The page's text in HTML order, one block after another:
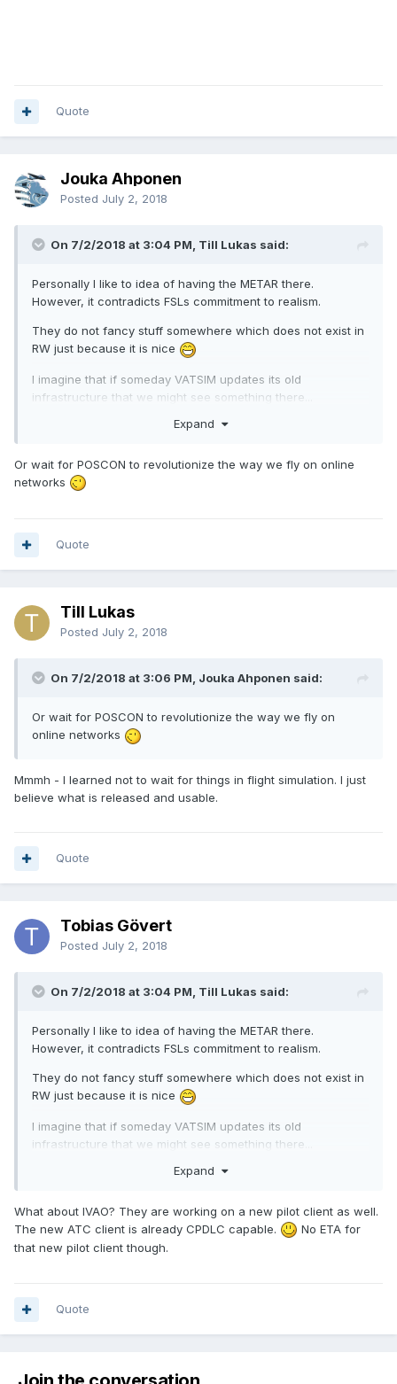
Quote
Jouka Ahponen
Posted July 2, 2018
On 7/2/2018 at 3:04 PM, Till Lukas said:
Personally I like to idea of having the METAR there.
However, it contradicts FSLs commitment to realism.
They do not fancy stuff somewhere which does not exist in
RW just because it is nice
I imagine that if someday VATSIM updates its old
infrastructure that we might see something there...
Expand
Or wait for POSCON to revolutionize the way we fly on online
networks
Quote
Till Lukas
Posted July 2, 2018
On 7/2/2018 at 3:06 PM, Jouka Ahponen said:
Or wait for POSCON to revolutionize the way we fly on
online networks
Mmmh - I learned not to wait for things in flight simulation. I just
believe what is released and usable.
Quote
Tobias Gövert
Posted July 2, 2018
On 7/2/2018 at 3:04 PM, Till Lukas said:
Personally I like to idea of having the METAR there.
However, it contradicts FSLs commitment to realism.
They do not fancy stuff somewhere which does not exist in
RW just because it is nice
I imagine that if someday VATSIM updates its old
infrastructure that we might see something there...
Expand
What about IVAO? They are working on a new pilot client as well.
The new ATC client is already CPDLC capable.
No ETA for
that new pilot client though.
Quote